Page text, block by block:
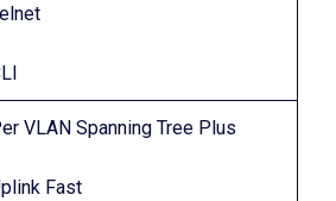
VLAN Spanning Tree Plus
Fast